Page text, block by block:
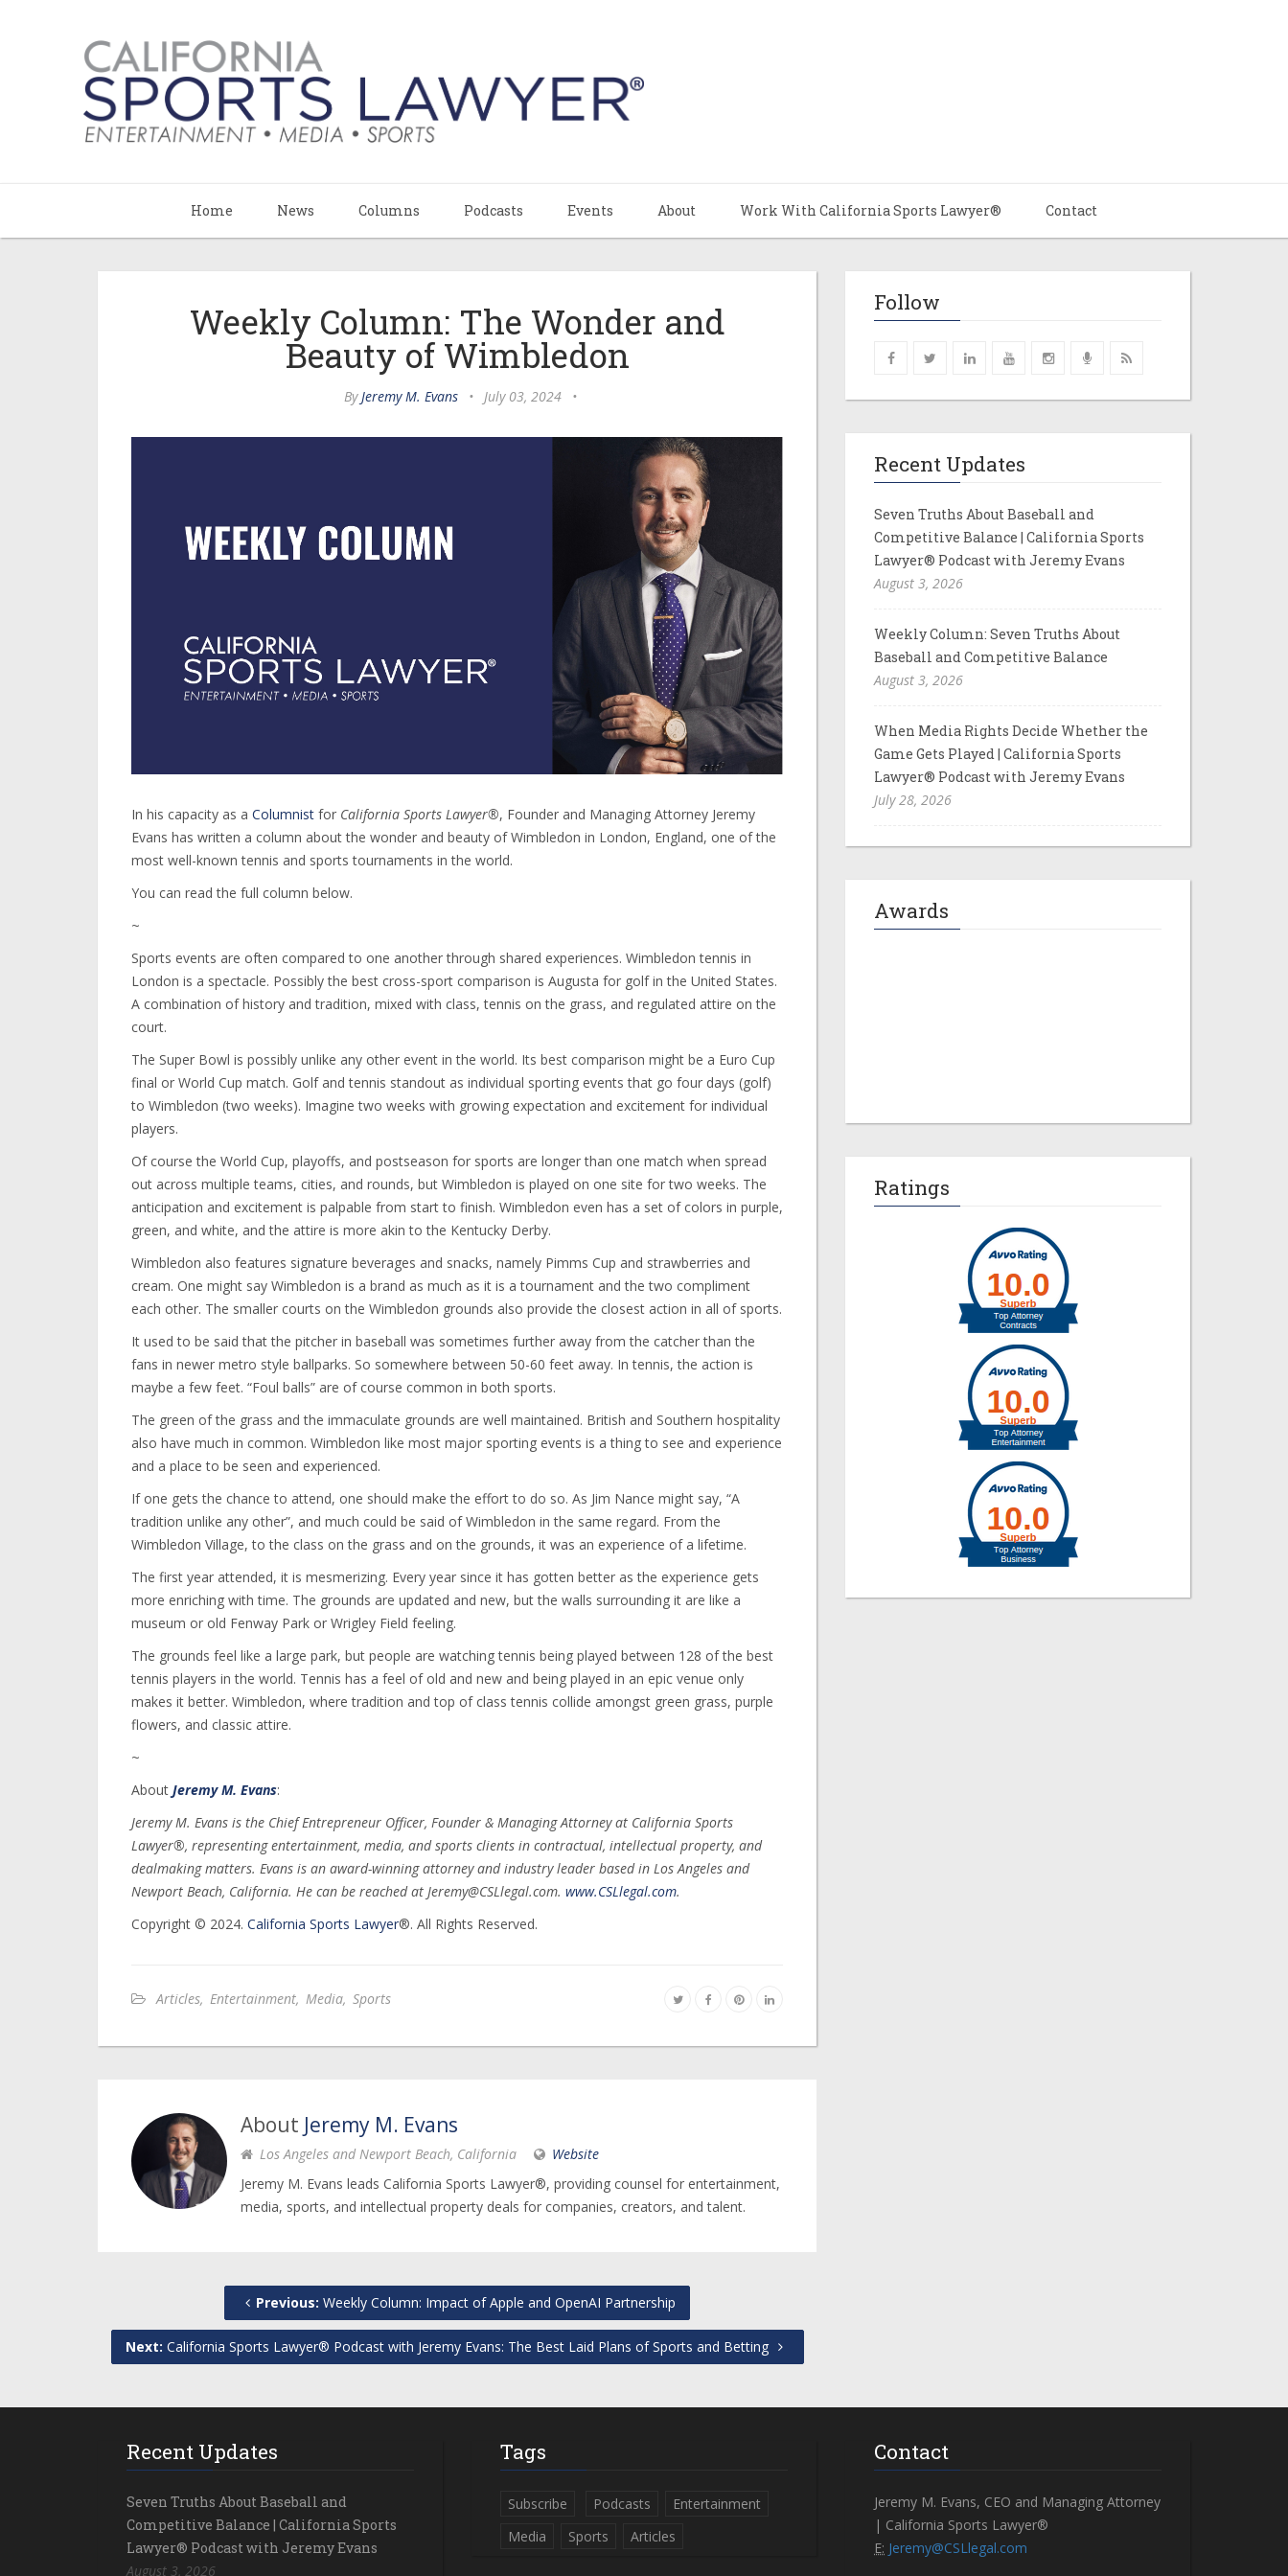
Home News Columns Podcasts Events About Work With California Sports Lawyer® Contact
Weekly Column: The Wonder and
Beauty of Wimbledon
ByJeremy M. Evans • July 03, 2024 •
In his capacity as a Columnist for California Sports Lawyer®, Founder and Managing Attorney Jeremy
Evans has written a column about the wonder and beauty of Wimbledon in London, England, one of the
most well-known tennis and sports tournaments in the world.
You can read the full column below.
~
Sports events are often compared to one another through shared experiences. Wimbledon tennis in
London is a spectacle. Possibly the best cross-sport comparison is Augusta for golf in the United States.
A combination of history and tradition, mixed with class, tennis on the grass, and regulated attire on the
court.
The Super Bowl is possibly unlike any other event in the world. Its best comparison might be a Euro Cup
final or World Cup match. Golf and tennis standout as individual sporting events that go four days (golf)
to Wimbledon (two weeks). Imagine two weeks with growing expectation and excitement for individual
players.
Of course the World Cup, playoffs, and postseason for sports are longer than one match when spread
out across multiple teams, cities, and rounds, but Wimbledon is played on one site for two weeks. The
anticipation and excitement is palpable from start to finish. Wimbledon even has a set of colors in purple,
green, and white, and the attire is more akin to the Kentucky Derby.
Wimbledon also features signature beverages and snacks, namely Pimms Cup and strawberries and
cream. One might say Wimbledon is a brand as much as it is a tournament and the two compliment
each other. The smaller courts on the Wimbledon grounds also provide the closest action in all of sports.
It used to be said that the pitcher in baseball was sometimes further away from the catcher than the
fans in newer metro style ballparks. So somewhere between 50-60 feet away. In tennis, the action is
maybe a few feet. “Foul balls” are of course common in both sports.
The green of the grass and the immaculate grounds are well maintained. British and Southern hospitality
also have much in common. Wimbledon like most major sporting events is a thing to see and experience
and a place to be seen and experienced.
If one gets the chance to attend, one should make the effort to do so. As Jim Nance might say, “A
tradition unlike any other”, and much could be said of Wimbledon in the same regard. From the
Wimbledon Village, to the class on the grass and on the grounds, it was an experience of a lifetime.
The first year attended, it is mesmerizing. Every year since it has gotten better as the experience gets
more enriching with time. The grounds are updated and new, but the walls surrounding it are like a
museum or old Fenway Park or Wrigley Field feeling.
The grounds feel like a large park, but people are watching tennis being played between 128 of the best
tennis players in the world. Tennis has a feel of old and new and being played in an epic venue only
makes it better. Wimbledon, where tradition and top of class tennis collide amongst green grass, purple
flowers, and classic attire.
~
About Jeremy M. Evans:
Jeremy M. Evans is the Chief Entrepreneur Officer, Founder & Managing Attorney at California Sports
Lawyer®, representing entertainment, media, and sports clients in contractual, intellectual property, and
dealmaking matters. Evans is an award-winning attorney and industry leader based in Los Angeles and
Newport Beach, California. He can be reached at Jeremy@CSLlegal.com. www.CSLlegal.com.
Copyright © 2024. California Sports Lawyer®. All Rights Reserved.
Articles, Entertainment, Media, Sports
About Jeremy M. Evans
Los Angeles and Newport Beach, California
Website
Jeremy M. Evans leads California Sports Lawyer®, providing counsel for entertainment,
media, sports, and intellectual property deals for companies, creators, and talent.
Previous: Weekly Column: Impact of Apple and OpenAI Partnership
Next: California Sports Lawyer® Podcast with Jeremy Evans: The Best Laid Plans of Sports and Betting
Follow
Recent Updates
Seven Truths About Baseball and
Competitive Balance | California Sports
Lawyer® Podcast with Jeremy Evans
August 3, 2026
Weekly Column: Seven Truths About
Baseball and Competitive Balance
August 3, 2026
When Media Rights Decide Whether the
Game Gets Played | California Sports
Lawyer® Podcast with Jeremy Evans
July 28, 2026
Awards
Ratings
Recent Updates
Seven Truths About Baseball and
Competitive Balance | California Sports
Lawyer® Podcast with Jeremy Evans
August 3, 2026
Tags
Subscribe Podcasts
Entertainment
Media
Sports Articles
Contact
Jeremy M. Evans, CEO and Managing Attorney
| California Sports Lawyer®
E: Jeremy@CSLlegal.com